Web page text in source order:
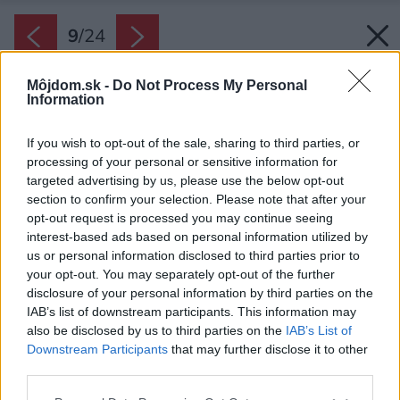
Môjdom.sk - Do Not Process My Personal
Information
If you wish to opt-out of the sale, sharing to third parties, or
processing of your personal or sensitive information for
targeted advertising by us, please use the below opt-out
section to confirm your selection. Please note that after your
opt-out request is processed you may continue seeing
interest-based ads based on personal information utilized by
us or personal information disclosed to third parties prior to
your opt-out. You may separately opt-out of the further
disclosure of your personal information by third parties on the
IAB’s list of downstream participants. This information may
also be disclosed by us to third parties on the IAB’s List of
Downstream Participants that may further disclose it to other
9/24